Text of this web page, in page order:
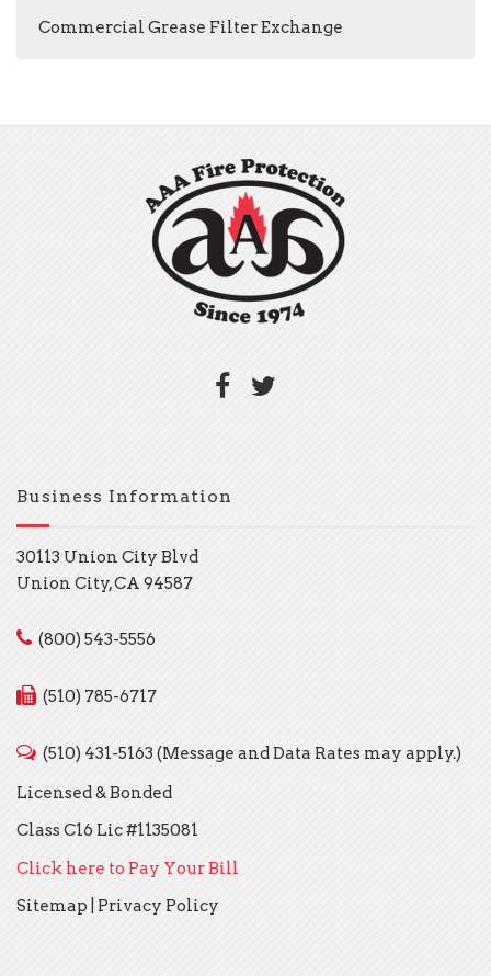
Commercial Grease Filter Exchange
Business Information
30113 Union City Blvd
Union City, CA 94587
(800) 543-5556
(510) 785-6717
(510) 431-5163 (Message and Data Rates may apply.)
Licensed & Bonded
Class C16 Lic #1135081
Click here to Pay Your Bill
Sitemap
Privacy Policy